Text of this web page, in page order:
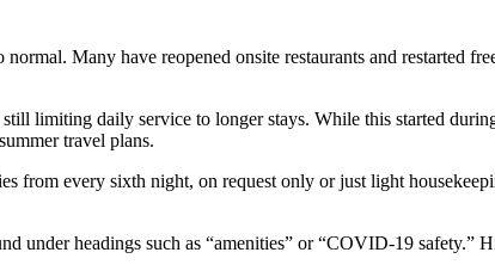
Many have reopened onsite restaurants and restarted
limiting daily service to longer stays. While this started
travel plans.
from every sixth night, on request only or just light
under headings such as “amenities” or “COVID-19 safety.”